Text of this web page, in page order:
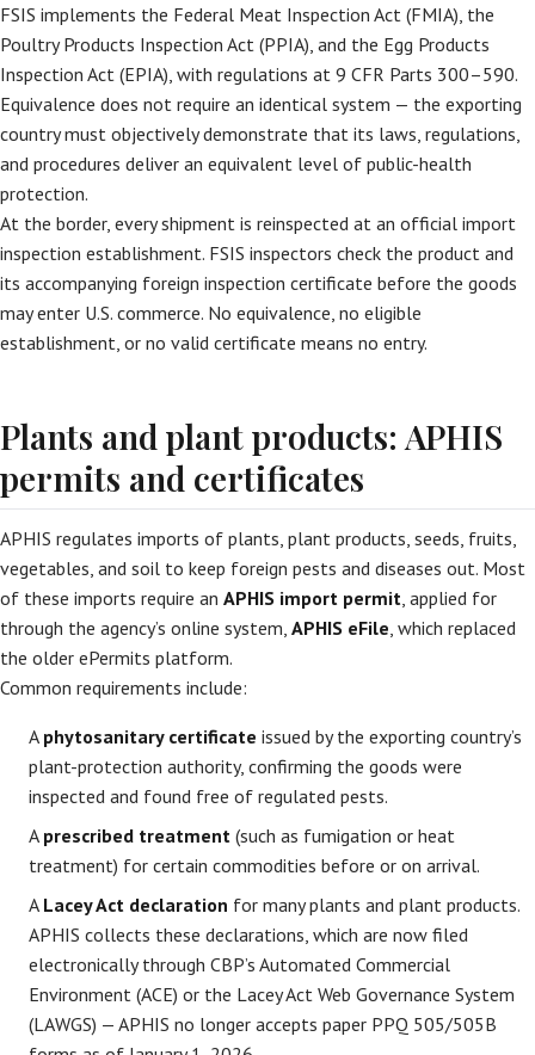
FSIS implements the Federal Meat Inspection Act (FMIA), the
Poultry Products Inspection Act (PPIA), and the Egg Products
Inspection Act (EPIA), with regulations at 9 CFR Parts 300–590.
Equivalence does not require an identical system — the exporting
country must objectively demonstrate that its laws, regulations,
and procedures deliver an equivalent level of public-health
protection.
At the border, every shipment is reinspected at an official import
inspection establishment. FSIS inspectors check the product and
its accompanying foreign inspection certificate before the goods
may enter U.S. commerce. No equivalence, no eligible
establishment, or no valid certificate means no entry.
Plants and plant products: APHIS
permits and certificates
APHIS regulates imports of plants, plant products, seeds, fruits,
vegetables, and soil to keep foreign pests and diseases out. Most
of these imports require an APHIS import permit, applied for
through the agency’s online system, APHIS eFile, which replaced
the older ePermits platform.
Common requirements include:
A phytosanitary certificate issued by the exporting country’s
plant-protection authority, confirming the goods were
inspected and found free of regulated pests.
A prescribed treatment (such as fumigation or heat
treatment) for certain commodities before or on arrival.
A Lacey Act declaration for many plants and plant products.
APHIS collects these declarations, which are now filed
electronically through CBP’s Automated Commercial
Environment (ACE) or the Lacey Act Web Governance System
(LAWGS) — APHIS no longer accepts paper PPQ 505/505B